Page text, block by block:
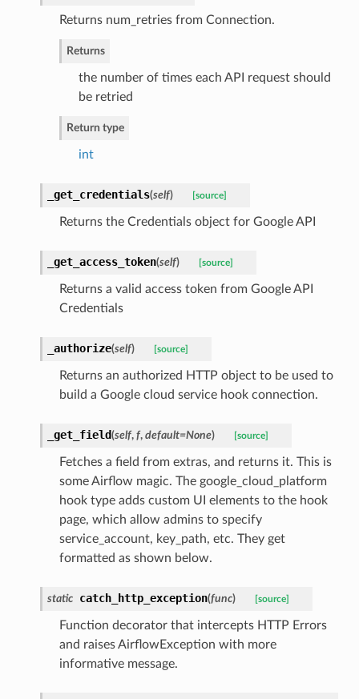
Returns num_retries from Connection.
Returns
the number of times each API request should
be retried
Return type
int
_get_credentials(self) [source]
Returns the Credentials object for Google API
_get_access_token(self) [source]
Returns a valid access token from Google API
Credentials
_authorize(self) [source]
Returns an authorized HTTP object to be used to
build a Google cloud service hook connection.
_get_field(self, f, default=None) [source]
Fetches a field from extras, and returns it. This is
some Airflow magic. The google_cloud_platform
hook type adds custom UI elements to the hook
page, which allow admins to specify
service_account, key_path, etc. They get
formatted as shown below.
static catch_http_exception(func) [source]
Function decorator that intercepts HTTP Errors
and raises AirflowException with more
informative message.